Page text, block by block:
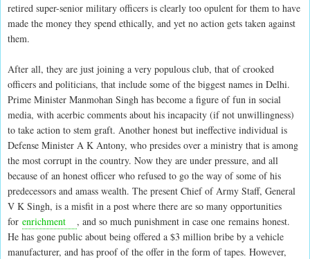
retired super-senior military officers is clearly too opulent for them to have
made the money they spend ethically, and yet no action gets taken against
them.
After all, they are just joining a very populous club, that of crooked
officers and politicians, that include some of the biggest names in Delhi.
Prime Minister Manmohan Singh has become a figure of fun in social
media, with acerbic comments about his incapacity (if not unwillingness)
to take action to stem graft. Another honest but ineffective individual is
Defense Minister A K Antony, who presides over a ministry that is among
the most corrupt in the country. Now they are under pressure, and all
because of an honest officer who refused to go the way of some of his
predecessors and amass wealth. The present Chief of Army Staff, General
V K Singh, is a misfit in a post where there are so many opportunities
for enrichment
, and so much punishment in case one remains honest.
He has gone public about being offered a $3 million bribe by a vehicle
manufacturer, and has proof of the offer in the form of tapes. However,